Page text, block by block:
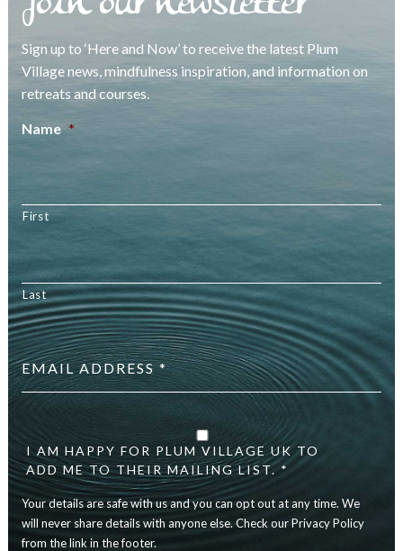
Sign up to ‘Here and Now’ to receive the latest Plum
Village news, mindfulness inspiration, and information on
retreats and courses.
Name *
First
Last
Email
address *
details
are
safe
with
us
and
you
I AM HAPPY FOR PLUM VILLAGE UK TO
ADD ME TO THEIR MAILING LIST. *
Your details are safe with us and you can opt out at any time. We
will never share details with anyone else. Check our Privacy Policy
from the link in the footer.